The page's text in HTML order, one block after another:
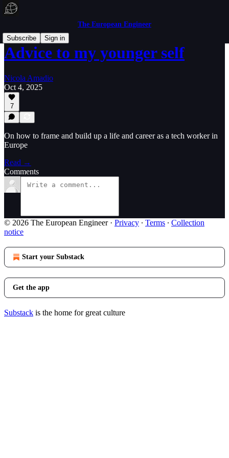
The European Engineer
Subscribe
Sign in
Advice to my younger self
Nicola Amadio
Oct 4, 2025
7
On how to frame and build up a life and career as a tech worker in
Europe
Read →
Comments
© 2026 The European Engineer· Privacy ∙ Terms ∙ Collection
notice
Start your Substack
Get the app
Substack is the home for great culture